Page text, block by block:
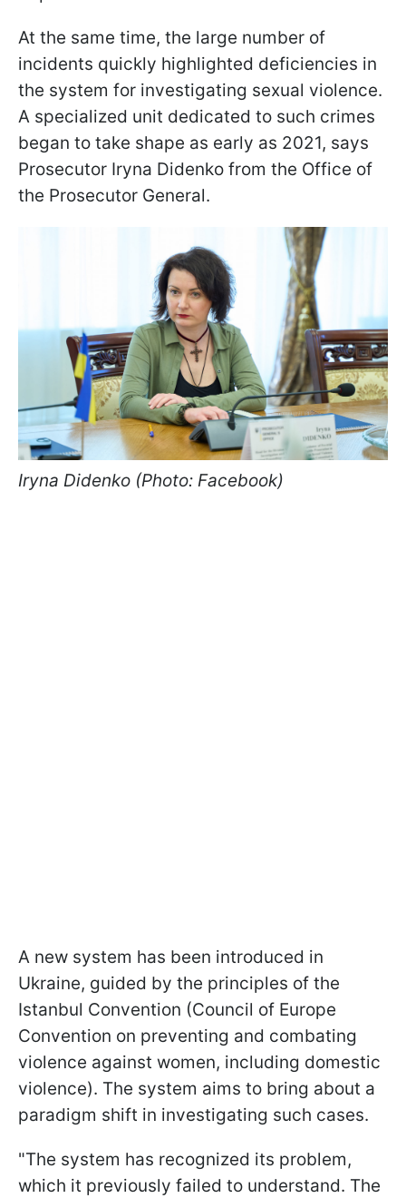
At the same time, the large number of
incidents quickly highlighted deficiencies in
the system for investigating sexual violence.
A specialized unit dedicated to such crimes
began to take shape as early as 2021, says
Prosecutor Iryna Didenko from the Office of
the Prosecutor General.
Iryna Didenko (Photo: Facebook)
A new system has been introduced in
Ukraine, guided by the principles of the
Istanbul Convention (Council of Europe
Convention on preventing and combating
violence against women, including domestic
violence). The system aims to bring about a
paradigm shift in investigating such cases.
"The system has recognized its problem,
which it previously failed to understand. The